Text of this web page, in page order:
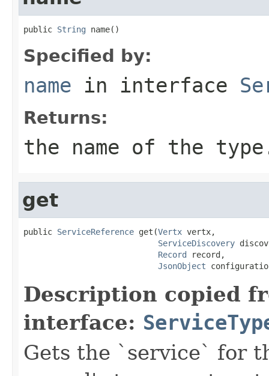
public String name()
Specified by:
name in interface
Returns:
the name of the
get
public ServiceReference get(Vertx vertx,
ServiceDiscovery
Record record,
JsonObject
Description copied
interface:
Gets the `service` for